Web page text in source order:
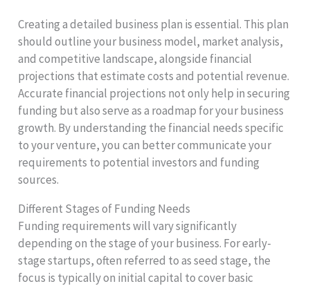
Creating a detailed business plan is essential. This plan
should outline your business model, market analysis,
and competitive landscape, alongside financial
projections that estimate costs and potential revenue.
Accurate financial projections not only help in securing
funding but also serve as a roadmap for your business
growth. By understanding the financial needs specific
to your venture, you can better communicate your
requirements to potential investors and funding
sources.
Different Stages of Funding Needs
Funding requirements will vary significantly
depending on the stage of your business. For early-
stage startups, often referred to as seed stage, the
focus is typically on initial capital to cover basic